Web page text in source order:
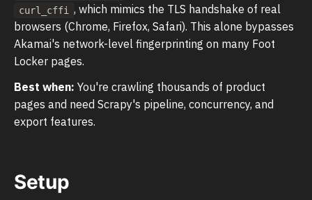
curl_cffi
, which mimics the TLS handshake of real
browsers (Chrome, Firefox, Safari). This alone bypasses
Akamai's network-level fingerprinting on many Foot
Locker pages.
Best when: You're crawling thousands of product
pages and need Scrapy's pipeline, concurrency, and
export features.
Setup